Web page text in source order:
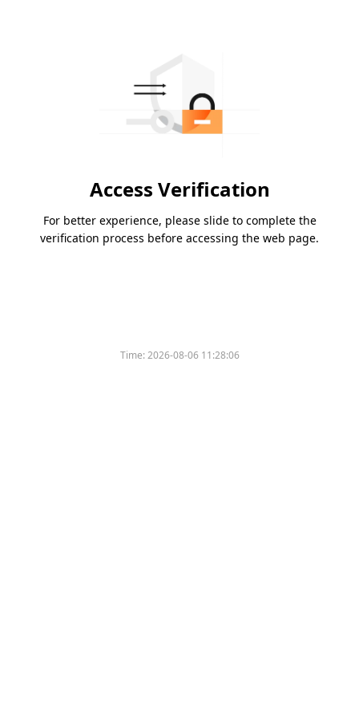
Access Verification
For better experience, please slide to complete the
verification process before accessing the web page.
Time:2026-08-06 11:28:06